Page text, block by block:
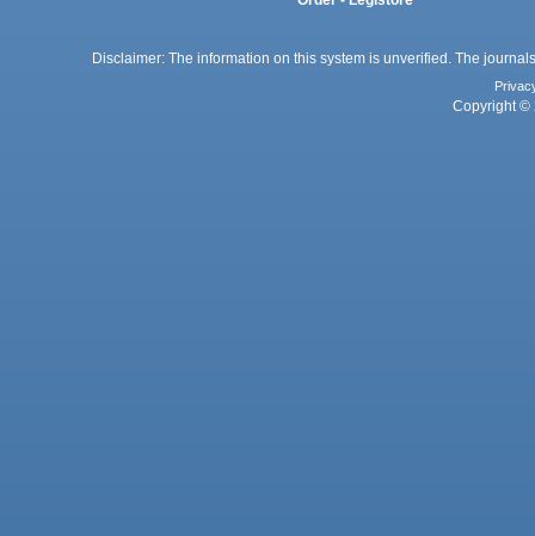
Disclaimer: The information on this system is unverified. The
Copyright ©